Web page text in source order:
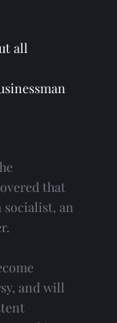
all
that
socialist, an
and will